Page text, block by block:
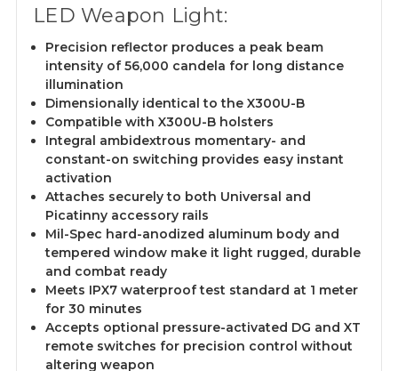
LED Weapon Light:
Precision reflector produces a peak beam
intensity of 56,000 candela for long distance
illumination
Dimensionally identical to the X300U-B
Compatible with X300U-B holsters
Integral ambidextrous momentary- and
constant-on switching provides easy instant
activation
Attaches securely to both Universal and
Picatinny accessory rails
Mil-Spec hard-anodized aluminum body and
tempered window make it light rugged, durable
and combat ready
Meets IPX7 waterproof test standard at 1 meter
for 30 minutes
Accepts optional pressure-activated DG and XT
remote switches for precision control without
altering weapon